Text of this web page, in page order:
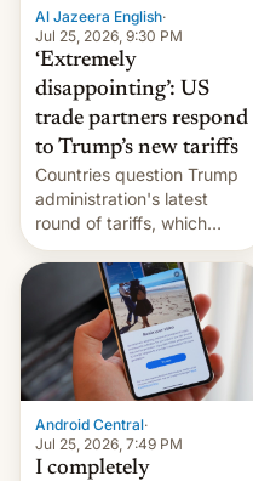
Al Jazeera English·
Jul 25, 2026, 9:30 PM
‘Extremely
disappointing’: US
trade partners respond
to Trump’s new tariffs
Countries question Trump
administration's latest
round of tariffs, which
relate to forced labour
claims.
Android Central·
Jul 25, 2026, 7:49 PM
I completely